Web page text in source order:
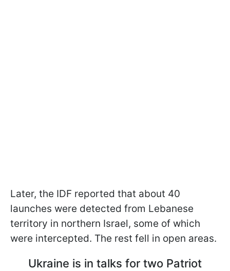
Later, the IDF reported that about 40
launches were detected from Lebanese
territory in northern Israel, some of which
were intercepted. The rest fell in open areas.
Ukraine is in talks for two Patriot